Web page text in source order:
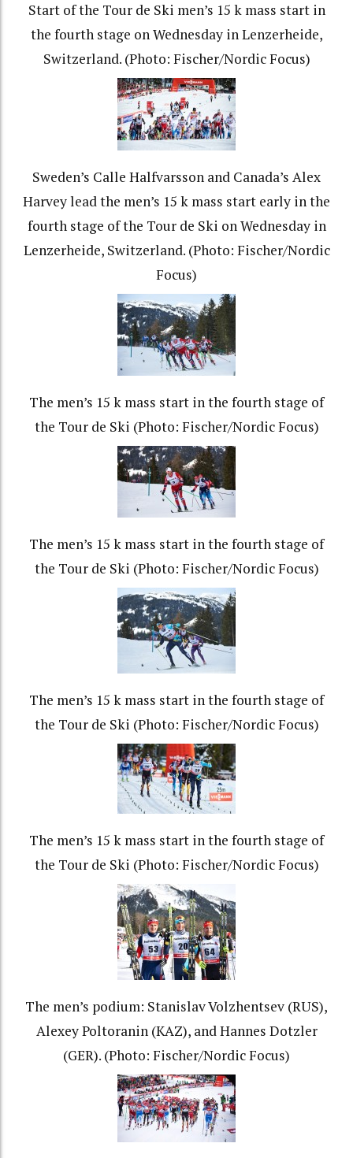
Start of the Tour de Ski men’s 15 k mass start in
the fourth stage on Wednesday in Lenzerheide,
Switzerland. (Photo: Fischer/Nordic Focus)
Sweden’s Calle Halfvarsson and Canada’s Alex
Harvey lead the men’s 15 k mass start early in the
fourth stage of the Tour de Ski on Wednesday in
Lenzerheide, Switzerland. (Photo: Fischer/Nordic
Focus)
The men’s 15 k mass start in the fourth stage of
the Tour de Ski (Photo: Fischer/Nordic Focus)
The men’s 15 k mass start in the fourth stage of
the Tour de Ski (Photo: Fischer/Nordic Focus)
The men’s 15 k mass start in the fourth stage of
the Tour de Ski (Photo: Fischer/Nordic Focus)
The men’s 15 k mass start in the fourth stage of
the Tour de Ski (Photo: Fischer/Nordic Focus)
The men’s podium: Stanislav Volzhentsev (RUS),
Alexey Poltoranin (KAZ), and Hannes Dotzler
(GER). (Photo: Fischer/Nordic Focus)